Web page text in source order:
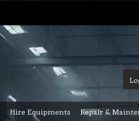
Hire Equipments Repair &